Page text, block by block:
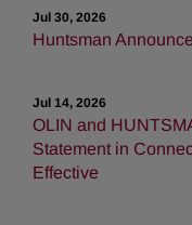
Jul 30, 2026
Huntsman
Jul 14, 2026
OLIN and
Statement in
Effective